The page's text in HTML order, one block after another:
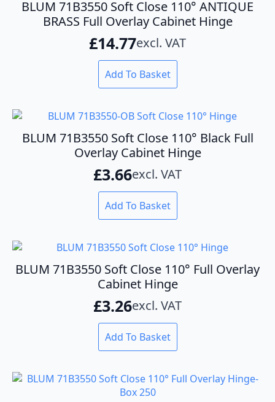
BLUM 71B3550 Soft Close 110° ANTIQUE
BRASS Full Overlay Cabinet Hinge
£14.77excl. VAT
Add To Basket
BLUM 71B3550 Soft Close 110° Black Full
Overlay Cabinet Hinge
£3.66excl. VAT
Add To Basket
BLUM 71B3550 Soft Close 110° Full Overlay
Cabinet Hinge
£3.26excl. VAT
Add To Basket